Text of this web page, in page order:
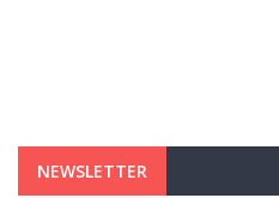
NEWSLETTER